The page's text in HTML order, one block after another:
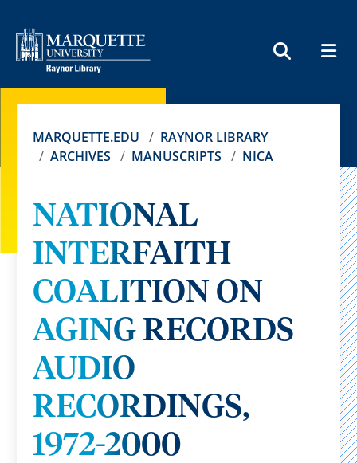
MARQUETTE.EDU
RAYNOR LIBRARY
ARCHIVES
MANUSCRIPTS NICA
NATIONAL
INTERFAITH
COALITION ON
AGING RECORDS
AUDIO
RECORDINGS,
1972-2000